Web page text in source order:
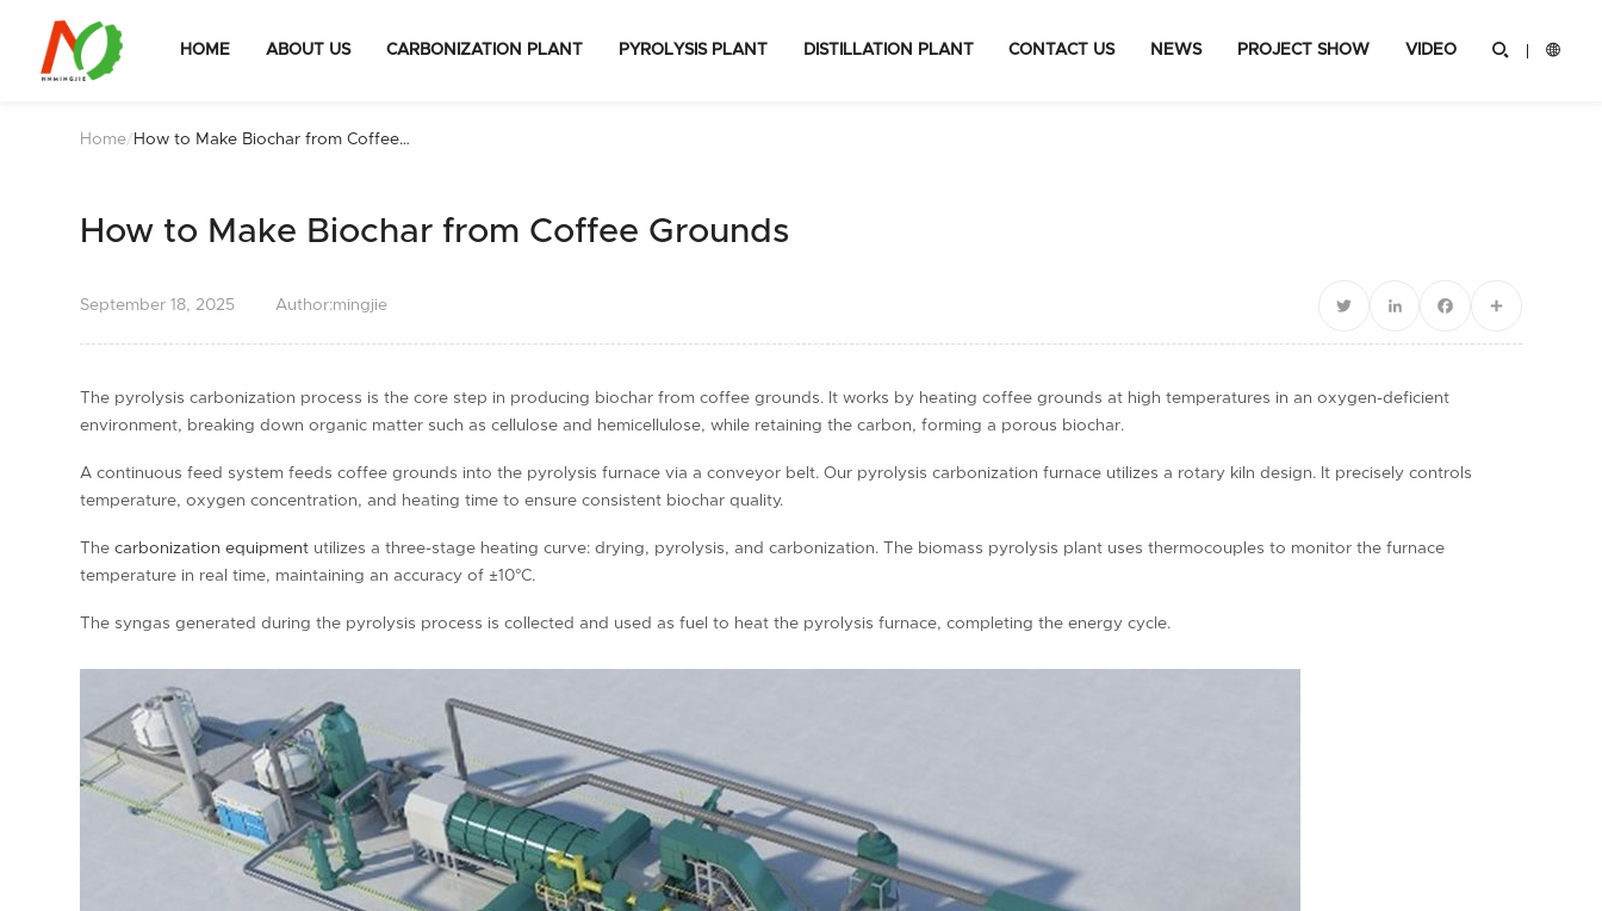
HOME ABOUT US CARBONIZATION PLANT PYROLYSIS PLANT DISTILLATION PLANT CONTACT US NEWS PROJECT SHOW VIDEO  
Home/ How to Make Biochar from Coffee
How to Make Biochar from Coffee Grounds
September 18, 2025 Author:mingjie
TwitterLinkedInFacebookShare
The pyrolysis carbonization process is the core step in producing biochar from coffee grounds. It works by heating coffee grounds at high temperatures in an oxygen-deficient
environment, breaking down organic matter such as cellulose and hemicellulose, while retaining the carbon, forming a porous biochar.
A continuous feed system feeds coffee grounds into the pyrolysis furnace via a conveyor belt. Our pyrolysis carbonization furnace utilizes a rotary kiln design. It precisely controls
temperature, oxygen concentration, and heating time to ensure consistent biochar quality.
Thecarbonization equipment utilizes a three-stage heating curve: drying, pyrolysis, and carbonization. The biomass pyrolysis plant uses thermocouples to monitor the furnace
temperature in real time, maintaining an accuracy of ±10°C.
The syngas generated during the pyrolysis process is collected and used as fuel to heat the pyrolysis furnace, completing the energy cycle.